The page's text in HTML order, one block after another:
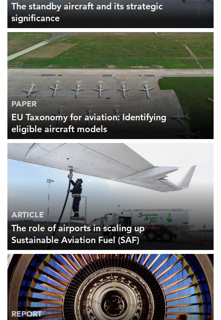
FEATURED
LEARN MORE
Federal IT modernization services
The standby aircraft and its strategic
significance
PAPER
EU Taxonomy for aviation: Identifying
eligible aircraft models
ARTICLE
The role of airports in scaling up
Sustainable Aviation Fuel (SAF)
REPORT